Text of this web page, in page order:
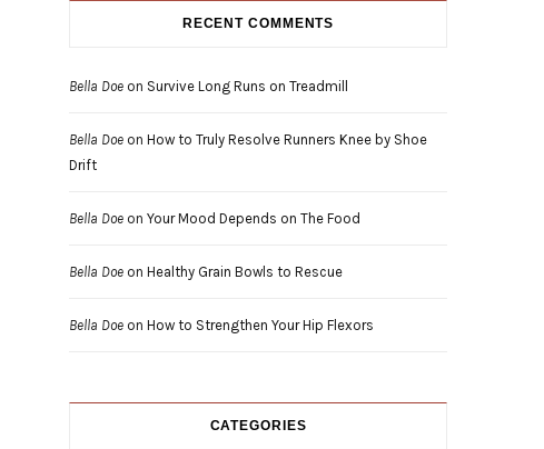
RECENT COMMENTS
Bella Doe on Survive Long Runs on Treadmill
Bella Doe on How to Truly Resolve Runners Knee by Shoe
Drift
Bella Doe on Your Mood Depends on The Food
Bella Doe on Healthy Grain Bowls to Rescue
Bella Doe on How to Strengthen Your Hip Flexors
CATEGORIES